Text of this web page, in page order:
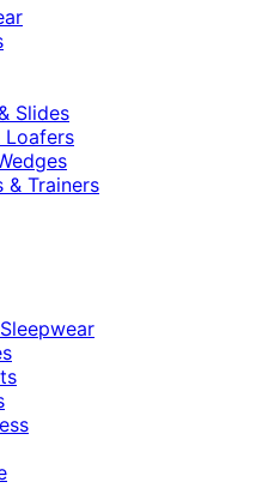
Slides
Loafers
& Trainers